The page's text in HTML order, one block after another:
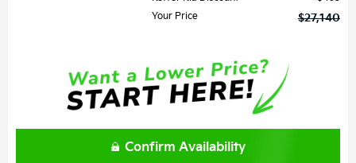
Your Price
$27,140
Confirm Availability